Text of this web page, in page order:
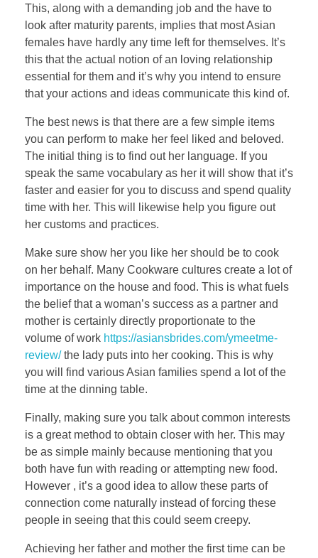
This, along with a demanding job and the have to
look after maturity parents, implies that most Asian
females have hardly any time left for themselves. It’s
this that the actual notion of an loving relationship
essential for them and it’s why you intend to ensure
that your actions and ideas communicate this kind of.
The best news is that there are a few simple items
you can perform to make her feel liked and beloved.
The initial thing is to find out her language. If you
speak the same vocabulary as her it will show that it’s
faster and easier for you to discuss and spend quality
time with her. This will likewise help you figure out
her customs and practices.
Make sure show her you like her should be to cook
on her behalf. Many Cookware cultures create a lot of
importance on the house and food. This is what fuels
the belief that a woman’s success as a partner and
mother is certainly directly proportionate to the
volume of work https://asiansbrides.com/ymeetme-
review/the lady puts into her cooking. This is why
you will find various Asian families spend a lot of the
time at the dinning table.
Finally, making sure you talk about common interests
is a great method to obtain closer with her. This may
be as simple mainly because mentioning that you
both have fun with reading or attempting new food.
However , it’s a good idea to allow these parts of
connection come naturally instead of forcing these
people in seeing that this could seem creepy.
Achieving her father and mother the first time can be